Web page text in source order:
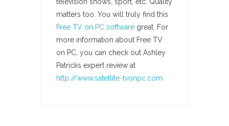
matters too. You will truly find this
Free TV on PC software great. For
more information about Free TV
on PC, you can check out Ashley
Patricks expert review at
http://www.satellite-tvonpc.com